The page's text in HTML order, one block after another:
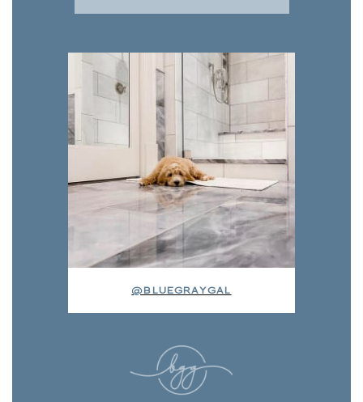
@BLUEGRAYGAL